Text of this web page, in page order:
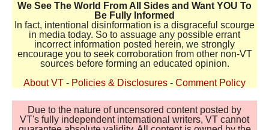
We See The World From All Sides and Want YOU To
Be Fully Informed
In fact, intentional disinformation is a disgraceful scourge
in media today. So to assuage any possible errant
incorrect information posted herein, we strongly
encourage you to seek corroboration from other non-VT
sources before forming an educated opinion.
About VT - Policies & Disclosures - Comment Policy
Due to the nature of uncensored content posted by
VT's fully independent international writers, VT cannot